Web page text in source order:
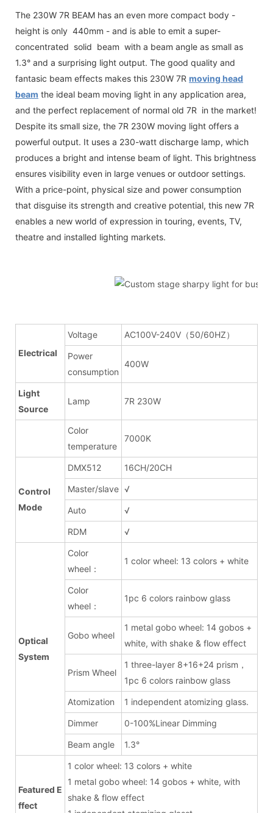
The 230W 7R BEAM has an even more compact body -
height is only 440mm - and is able to emit a super-
concentrated solid beam with a beam angle as small as
1.3° and a surprising light output. The good quality and
fantasic beam effects makes this 230W 7R moving head
beam the ideal beam moving light in any application area,
and the perfect replacement of normal old 7R in the market!
Despite its small size, the 7R 230W moving light offers a
powerful output. It uses a 230-watt discharge lamp, which
produces a bright and intense beam of light. This brightness
ensures visibility even in large venues or outdoor settings.
With a price-point, physical size and power consumption
that disguise its strength and creative potential, this new 7R
enables a new world of expression in touring, events, TV,
theatre and installed lighting markets.
Electrical
Voltage AC100V-240V（50/60HZ）
Power
consumption
400W
Light
Source
Lamp 7R 230W
Color
temperature
7000K
Control
Mode
DMX512 16CH/20CH
Master/slave √
Auto √
RDM √
Optical
System
Color
wheel：
1 color wheel: 13 colors + white
Color
wheel：
1pc 6 colors rainbow glass
Gobo wheel
1 metal gobo wheel: 14 gobos +
white, with shake & flow effect
Prism Wheel
1 three-layer 8+16+24 prism，
1pc 6 colors rainbow glass
Atomization 1 independent atomizing glass.
Dimmer 0-100%Linear Dimming
Beam angle 1.3°
Featured E
ffect
1 color wheel: 13 colors + white
1 metal gobo wheel: 14 gobos + white, with
shake & flow effect